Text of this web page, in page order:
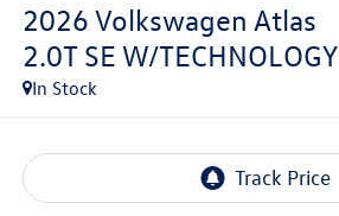
2026 Volkswagen Atlas
2.0T SE W/TECHNOLOGY
In Stock